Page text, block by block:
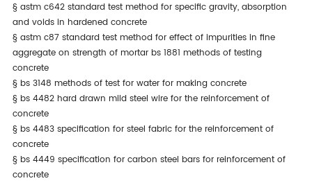
§ astm c642 standard test method for specific gravity, absorption
and voids in hardened concrete
§ astm c87 standard test method for effect of impurities in fine
aggregate on strength of mortar bs 1881 methods of testing
concrete
§ bs 3148 methods of test for water for making concrete
§ bs 4482 hard drawn mild steel wire for the reinforcement of
concrete
§ bs 4483 specification for steel fabric for the reinforcement of
concrete
§ bs 4449 specification for carbon steel bars for reinforcement of
concrete